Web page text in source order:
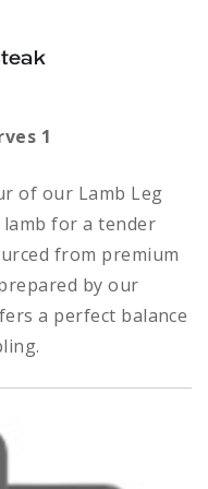
1
of our Lamb Leg
for a tender
from premium
by our
a perfect balance